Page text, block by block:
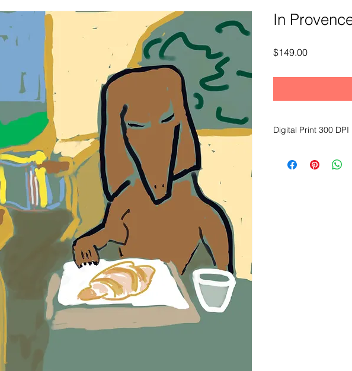
In
$149.00Price
Digital Print 300 DPI
Available for